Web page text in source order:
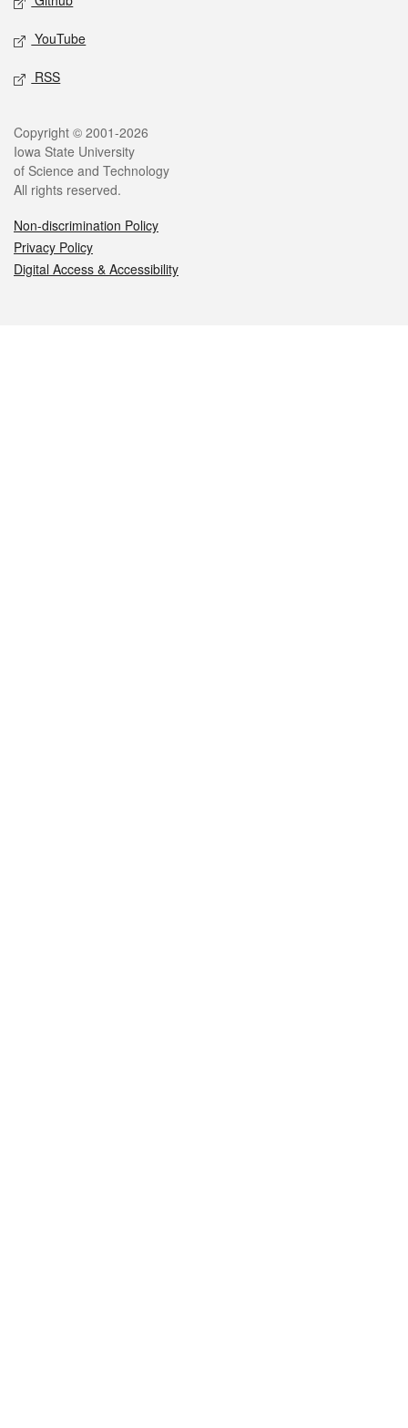
YouTube
RSS
Legal
Copyright © 2001-2026
Iowa State University
of Science and Technology
All rights reserved.
Non-discrimination Policy
Privacy Policy
Digital Access & Accessibility